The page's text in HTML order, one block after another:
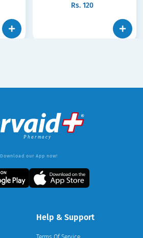
Rs. 120
Download our App now!
Help & Support